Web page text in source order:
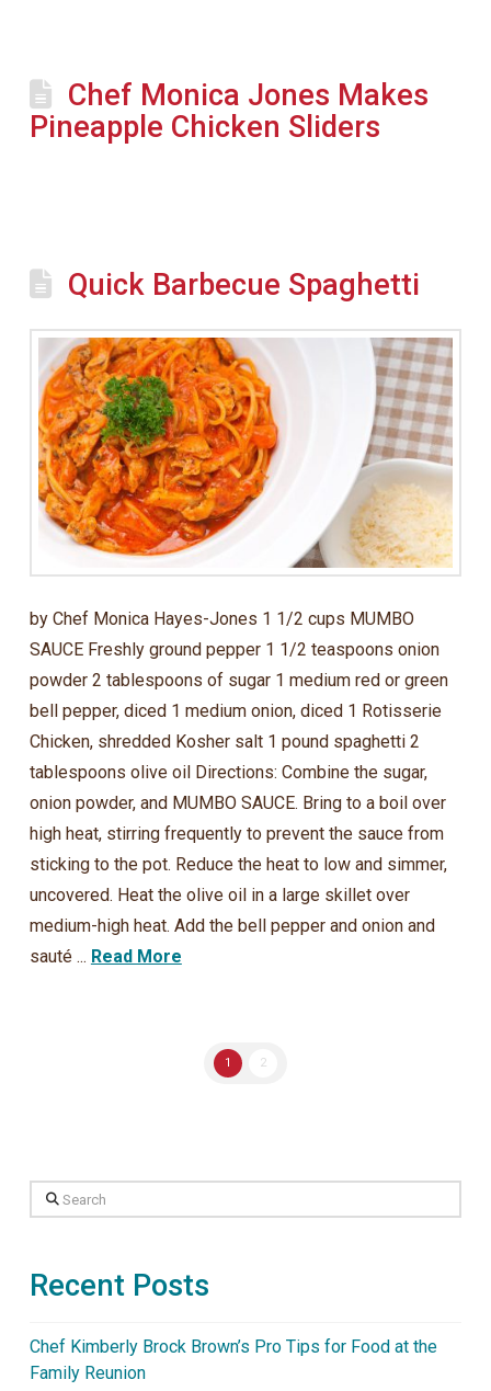
Chef Monica Jones Makes
Pineapple Chicken Sliders
Quick Barbecue Spaghetti
by Chef Monica Hayes-Jones 1 1/2 cups MUMBO
SAUCE Freshly ground pepper 1 1/2 teaspoons onion
powder 2 tablespoons of sugar 1 medium red or green
bell pepper, diced 1 medium onion, diced 1 Rotisserie
Chicken, shredded Kosher salt 1 pound spaghetti 2
tablespoons olive oil Directions: Combine the sugar,
onion powder, and MUMBO SAUCE. Bring to a boil over
high heat, stirring frequently to prevent the sauce from
sticking to the pot. Reduce the heat to low and simmer,
uncovered. Heat the olive oil in a large skillet over
medium-high heat. Add the bell pepper and onion and
sauté ... Read More
1 2
Search
Recent Posts
Chef Kimberly Brock Brown’s Pro Tips for Food at the
Family Reunion